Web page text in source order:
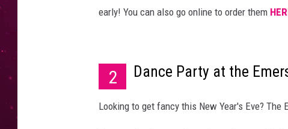
early! You can also go online to order them
2 Dance Party at the
Looking to get fancy this New Year's Eve? The